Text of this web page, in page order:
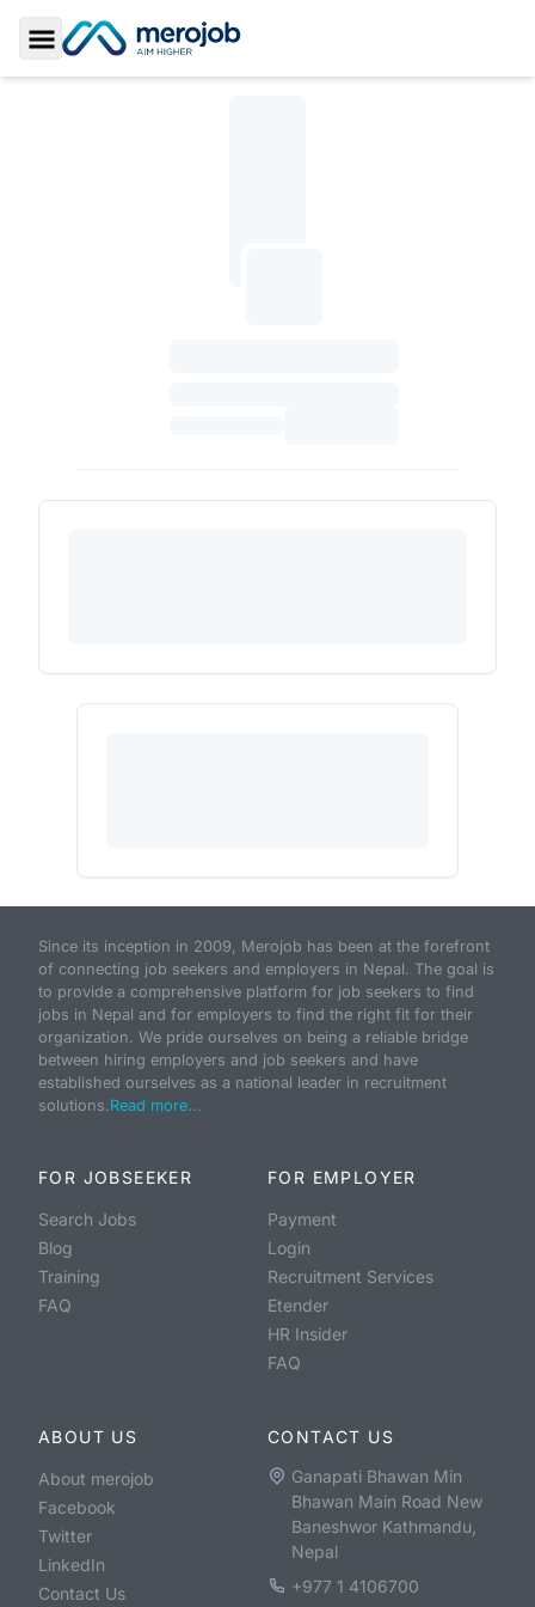
Toggle Sidebar
Since its inception in 2009, Merojob has been at the forefront
of connecting job seekers and employers in Nepal. The goal is
to provide a comprehensive platform for job seekers to find
jobs in Nepal and for employers to find the right fit for their
organization. We pride ourselves on being a reliable bridge
between hiring employers and job seekers and have
established ourselves as a national leader in recruitment
solutions.Read more...
FOR JOBSEEKER
Search Jobs
Blog
Training
FAQ
FOR EMPLOYER
Payment
Login
Recruitment Services
Etender
HR Insider
FAQ
ABOUT US
About merojob
Facebook
Twitter
LinkedIn
Contact Us
CONTACT US
Ganapati Bhawan Min
Bhawan Main Road New
Baneshwor Kathmandu,
Nepal
+977 1 4106700